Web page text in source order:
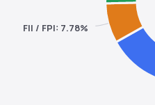
FII / FPI: 7.78%